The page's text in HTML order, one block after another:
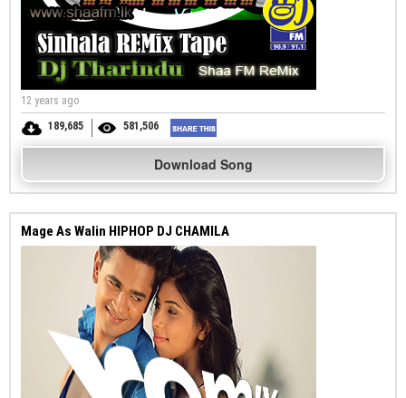
12 years ago
189,685
581,506
Download Song
Mage As Walin HIPHOP DJ CHAMILA